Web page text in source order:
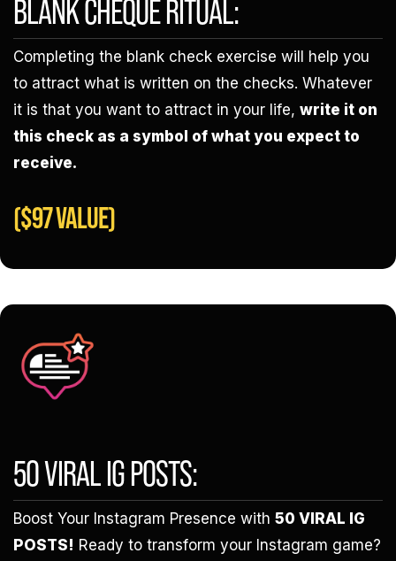
BLANK CHEQUE RITUAL:
Completing the blank check exercise will help you
to attract what is written on the checks. Whatever
it is that you want to attract in your life, write it on
this check as a symbol of what you expect to
receive.
($97 VALUE)
50 VIRAL IG POSTS:
Boost Your Instagram Presence with 50 VIRAL IG
POSTS! Ready to transform your Instagram game?